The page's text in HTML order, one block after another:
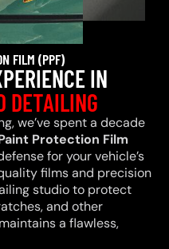
FILM (PPF)
IN
DETAILING
we’ve spent a decade
Protection Film
for your vehicle’s
films and precision
studio to protect
and other
a flawless,